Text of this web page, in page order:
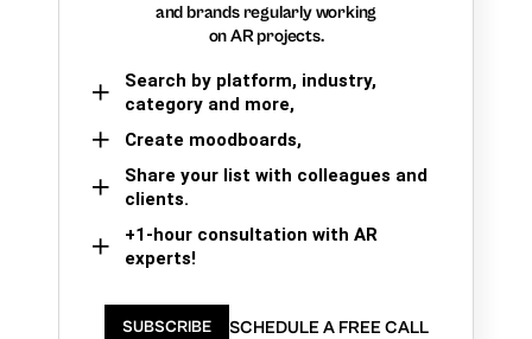
and brands regularly working
on AR projects.
Search by platform, industry,
category and more,
Create moodboards,
Share your list with colleagues and
clients.
+1-hour consultation with AR
experts!
SUBSCRIBE SCHEDULE A FREE CALL